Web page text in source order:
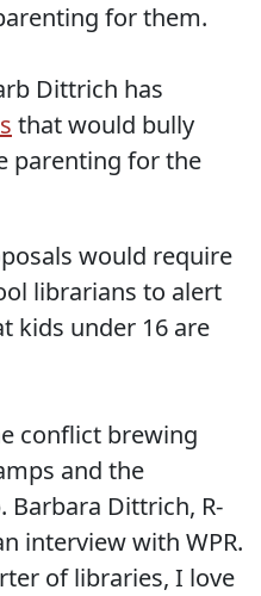
for them.
Dittrich has
that would bully
parenting for the
would require
librarians to alert
kids under 16 are
conflict brewing
and the
Barbara Dittrich, R-
interview with WPR.
of libraries, I love